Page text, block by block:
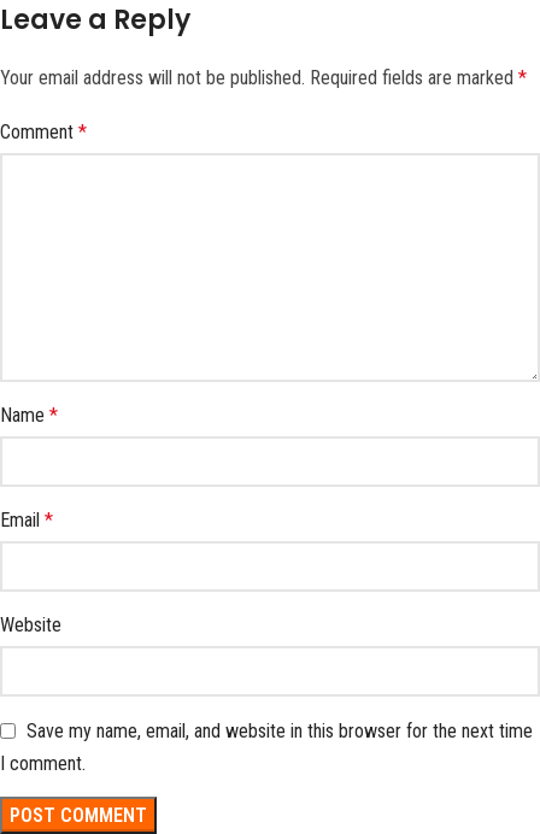
Leave a Reply
Your email address will not be published. Required fields are marked *
Comment *
Name *
Email *
Website
Save my name, email, and website in this browser for the next time
I comment.